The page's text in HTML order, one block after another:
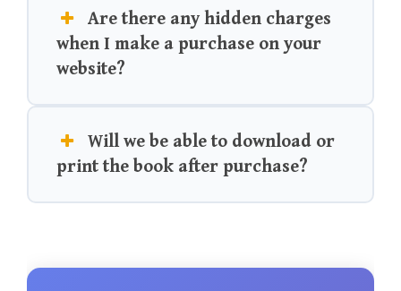
Are there any hidden charges
when I make a purchase on your
website?
Will we be able to download or
print the book after purchase?